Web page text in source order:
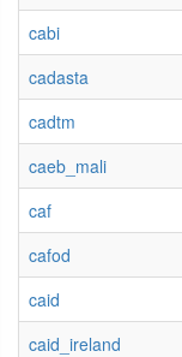
cabi
cadasta
cadtm
caeb_mali
caf
cafod
caid
caid_ireland